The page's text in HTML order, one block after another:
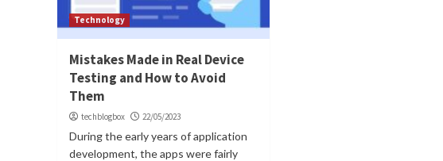
Technology
Mistakes Made in Real Device
Testing and How to Avoid
Them
techblogbox 22/05/2023
During the early years of application
development, the apps were fairly